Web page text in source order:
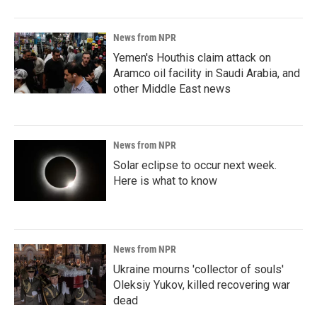
News from NPR
Yemen's Houthis claim attack on
Aramco oil facility in Saudi Arabia, and
other Middle East news
News from NPR
Solar eclipse to occur next week.
Here is what to know
News from NPR
Ukraine mourns 'collector of souls'
Oleksiy Yukov, killed recovering war
dead